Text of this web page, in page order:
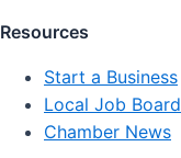
Resources
Start a Business
Local Job Board
Chamber News